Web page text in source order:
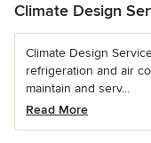
Climate Design
Climate Design
refrigeration and air
maintain and serv...
Read More